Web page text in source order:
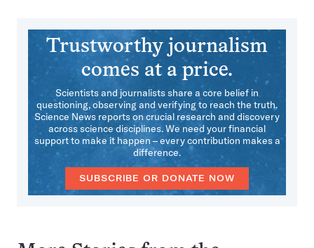
Trustworthy journalism
comes at a price.
Scientists and journalists share a core belief in
questioning, observing and verifying to reach the truth.
Science News reports on crucial research and discovery
across science disciplines. We need your financial
support to make it happen – every contribution makes a
difference.
SUBSCRIBE OR DONATE NOW